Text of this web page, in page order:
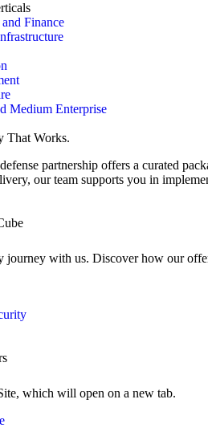
Finance
Medium Enterprise
That Works.
partnership offers a curated
our team supports you in
journey with us. Discover how our
which will open on a new tab.